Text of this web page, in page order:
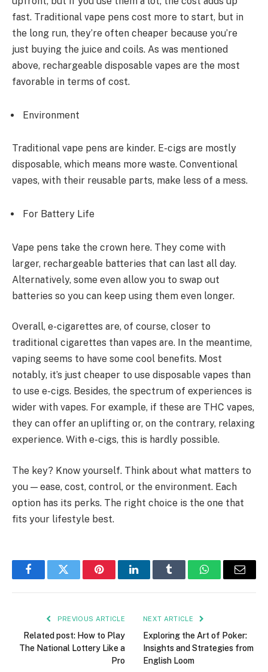
fast. Traditional vape pens cost more to start, but in
the long run, they’re often cheaper because you’re
just buying the juice and coils. As was mentioned
above, rechargeable disposable vapes are the most
favorable in terms of cost.
Environment
Traditional vape pens are kinder. E-cigs are mostly
disposable, which means more waste. Conventional
vapes, with their reusable parts, make less of a mess.
For Battery Life
Vape pens take the crown here. They come with
larger, rechargeable batteries that can last all day.
Alternatively, some even allow you to swap out
batteries so you can keep using them even longer.
Overall, e-cigarettes are, of course, closer to
traditional cigarettes than vapes are. In the meantime,
vaping seems to have some cool benefits. Most
notably, it’s just cheaper to use disposable vapes than
to use e-cigs. Besides, the spectrum of experiences is
wider with vapes. For example, if these are THC vapes,
they can offer an uplifting or, on the contrary, relaxing
experience. With e-cigs, this is hardly possible.
The key? Know yourself. Think about what matters to
you — ease, cost, control, or the environment. Each
option has its perks. The right choice is the one that
fits your lifestyle best.
FacebookTwitter PinterestLinkedInTumblr WhatsAppEmail
PREVIOUS ARTICLE
Related post: How to Play
The National Lottery Like a
Pro
NEXT ARTICLE
Exploring the Art of Poker:
Insights and Strategies from
English Loom